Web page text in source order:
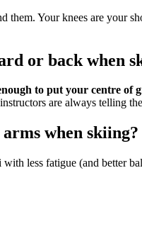
them. Your knees are your
or back when
to put your centre of
are always telling
when skiing?
less fatigue (and better